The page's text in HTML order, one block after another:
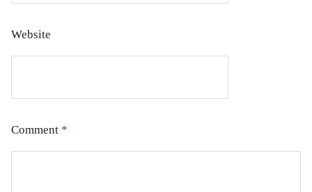
Website
Comment *